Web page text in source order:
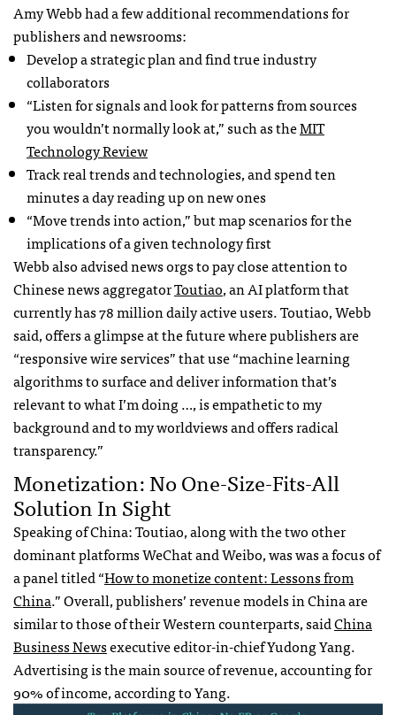
Amy Webb had a few additional recommendations for
publishers and newsrooms:
Develop a strategic plan and find true industry
collaborators
“Listen for signals and look for patterns from sources
you wouldn’t normally look at,” such as theMIT
Technology Review
Track real trends and technologies, and spend ten
minutes a day reading up on new ones
“Move trends into action,” but map scenarios for the
implications of a given technology first
Webb also advised news orgs to pay close attention to
Chinese news aggregatorToutiao, an AI platform that
currently has 78 million daily active users. Toutiao, Webb
said, offers a glimpse at the future where publishers are
“responsive wire services” that use “machine learning
algorithms to surface and deliver information that’s
relevant to what I’m doing …, is empathetic to my
background and to my worldviews and offers radical
transparency.”
Monetization: No One-Size-Fits-All
Solution In Sight
Speaking of China: Toutiao, along with the two other
dominant platforms WeChat and Weibo, was was a focus of
a panel titled “How to monetize content: Lessons from
China.” Overall, publishers’ revenue models in China are
similar to those of their Western counterparts, saidChina
Business Newsexecutive editor-in-chief Yudong Yang.
Advertising is the main source of revenue, accounting for
90% of income, according to Yang.